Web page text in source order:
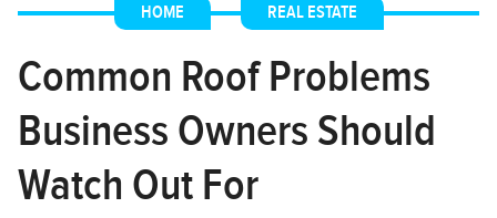
HOME , REAL ESTATE
Common Roof Problems
Business Owners Should
Watch Out For